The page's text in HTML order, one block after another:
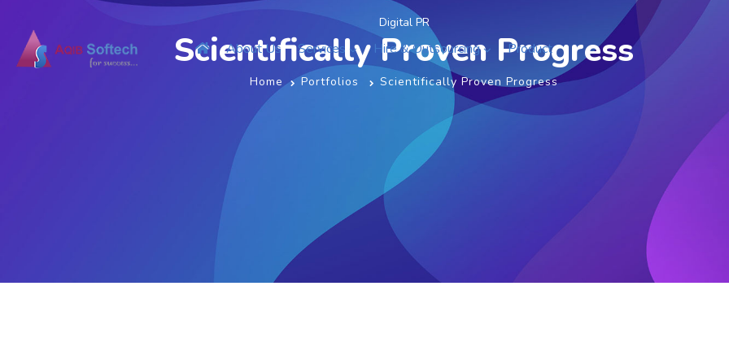
About Us Services Hire & Outsourcing Product
Digital PR
Scientifically Proven Progress
Home Portfolios Scientifically Proven Progress